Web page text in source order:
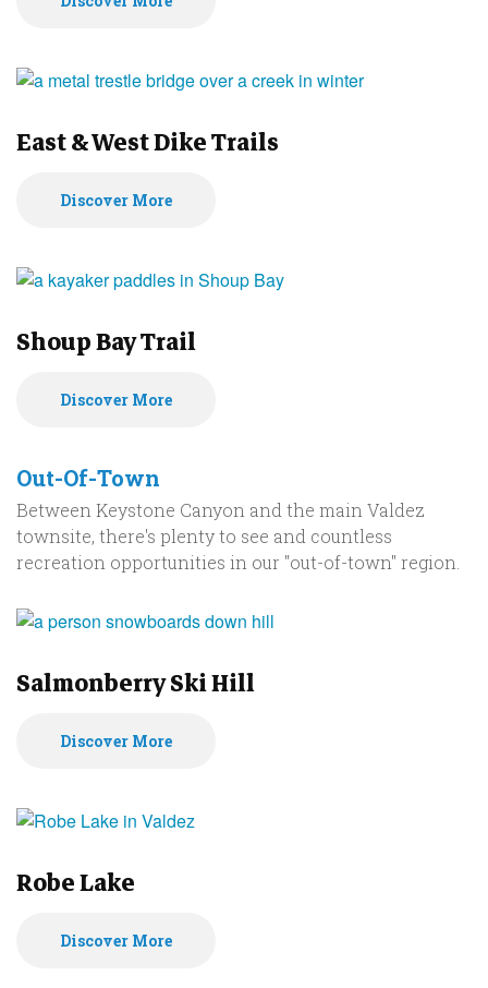
East & West Dike Trails
Discover More
Shoup Bay Trail
Discover More
Out-Of-Town
Between Keystone Canyon and the main Valdez
townsite, there's plenty to see and countless
recreation opportunities in our "out-of-town" region.
Salmonberry Ski Hill
Discover More
Robe Lake
Discover More